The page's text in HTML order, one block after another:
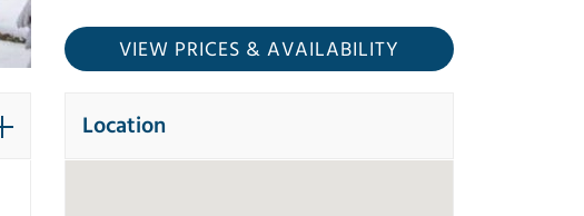
VIEW PRICES & AVAILABILITY
Location